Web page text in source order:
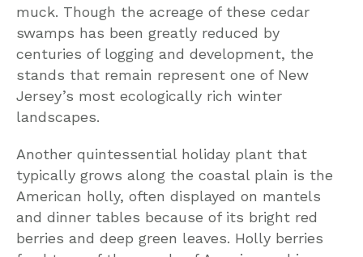
muck. Though the acreage of these cedar
swamps has been greatly reduced by
centuries of logging and development, the
stands that remain represent one of New
Jersey’s most ecologically rich winter
landscapes.
Another quintessential holiday plant that
typically grows along the coastal plain is the
American holly, often displayed on mantels
and dinner tables because of its bright red
berries and deep green leaves. Holly berries